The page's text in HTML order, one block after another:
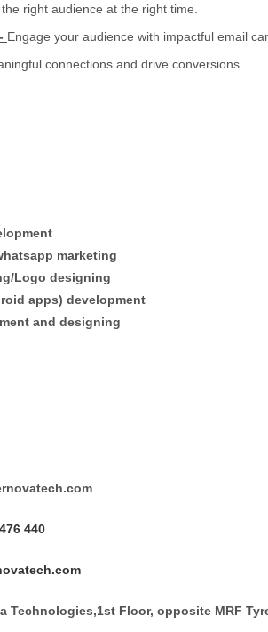
right audience at the right time.
Engage your audience with impactful email
connections and drive conversions.
marketing
Logo designing
apps) development
and designing
440
Technologies,1st Floor, opposite MRF